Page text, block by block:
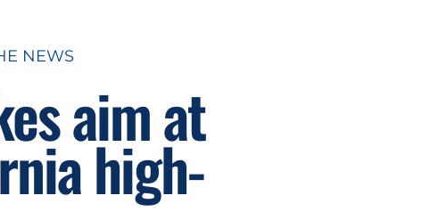
NEWS
aim at
high-